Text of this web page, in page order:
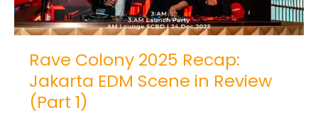
Rave Colony 2025 Recap:
Jakarta EDM Scene in Review
(Part 1)